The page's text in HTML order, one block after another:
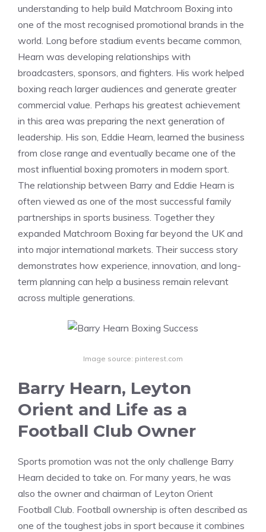
understanding to help build Matchroom Boxing into
one of the most recognised promotional brands in the
world. Long before stadium events became common,
Hearn was developing relationships with
broadcasters, sponsors, and fighters. His work helped
boxing reach larger audiences and generate greater
commercial value. Perhaps his greatest achievement
in this area was preparing the next generation of
leadership. His son, Eddie Hearn, learned the business
from close range and eventually became one of the
most influential boxing promoters in modern sport.
The relationship between Barry and Eddie Hearn is
often viewed as one of the most successful family
partnerships in sports business. Together they
expanded Matchroom Boxing far beyond the UK and
into major international markets. Their success story
demonstrates how experience, innovation, and long-
term planning can help a business remain relevant
across multiple generations.
Image source: pinterest.com
Barry Hearn, Leyton
Orient and Life as a
Football Club Owner
Sports promotion was not the only challenge Barry
Hearn decided to take on. For many years, he was
also the owner and chairman of Leyton Orient
Football Club. Football ownership is often described as
one of the toughest jobs in sport because it combines